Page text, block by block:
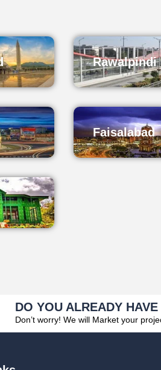
Rawalpindi
Faisalabad
DO YOU ALREADY
Don’t worry! We will Market your